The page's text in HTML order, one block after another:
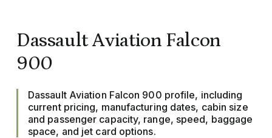
Dassault Aviation Falcon
900
Dassault Aviation Falcon 900 profile, including
current pricing, manufacturing dates, cabin size
and passenger capacity, range, speed, baggage
space, and jet card options.